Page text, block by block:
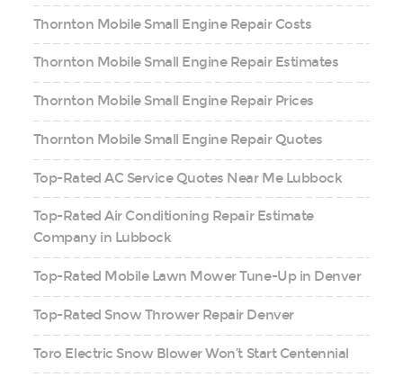
Thornton Mobile Small Engine Repair Costs
Thornton Mobile Small Engine Repair Estimates
Thornton Mobile Small Engine Repair Prices
Thornton Mobile Small Engine Repair Quotes
Top-Rated AC Service Quotes Near Me Lubbock
Top-Rated Air Conditioning Repair Estimate
Company in Lubbock
Top-Rated Mobile Lawn Mower Tune-Up in Denver
Top-Rated Snow Thrower Repair Denver
Toro Electric Snow Blower Won’t Start Centennial